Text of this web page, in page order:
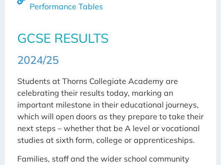
Performance Tables
GCSE RESULTS
2024/25
Students at Thorns Collegiate Academy are
celebrating their results today, marking an
important milestone in their educational journeys,
which will open doors as they prepare to take their
next steps – whether that be A level or vocational
studies at sixth form, college or apprenticeships.
Families, staff and the wider school community